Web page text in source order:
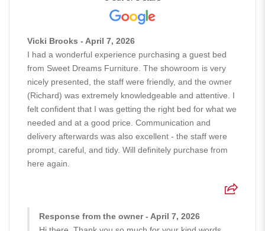
Vicki Brooks - April 7, 2026
I had a wonderful experience purchasing a guest bed
from Sweet Dreams Furniture. The showroom is very
nicely presented, the staff were friendly, and the owner
(Richard) was extremely knowledgeable and attentive. I
felt confident that I was getting the right bed for what we
needed and at a good price. Communication and
delivery afterwards was also excellent - the staff were
prompt, careful, and tidy. Will definitely purchase from
here again.
Response from the owner - April 7, 2026